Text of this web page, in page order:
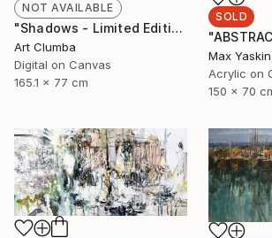
NOT AVAILABLE
"Shadows - Limited Edition 1 of 10" Photograph
Art Clumba
Digital on Canvas
165.1 x 77 cm
SOLD
Max
Acrylic on
150 x 70